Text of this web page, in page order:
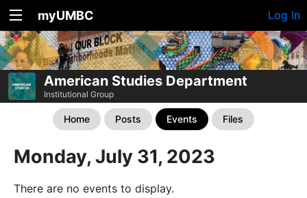
myUMBC Log In
American Studies Department
Institutional Group
Home Posts Events Files
Monday, July 31, 2023
There are no events to display.